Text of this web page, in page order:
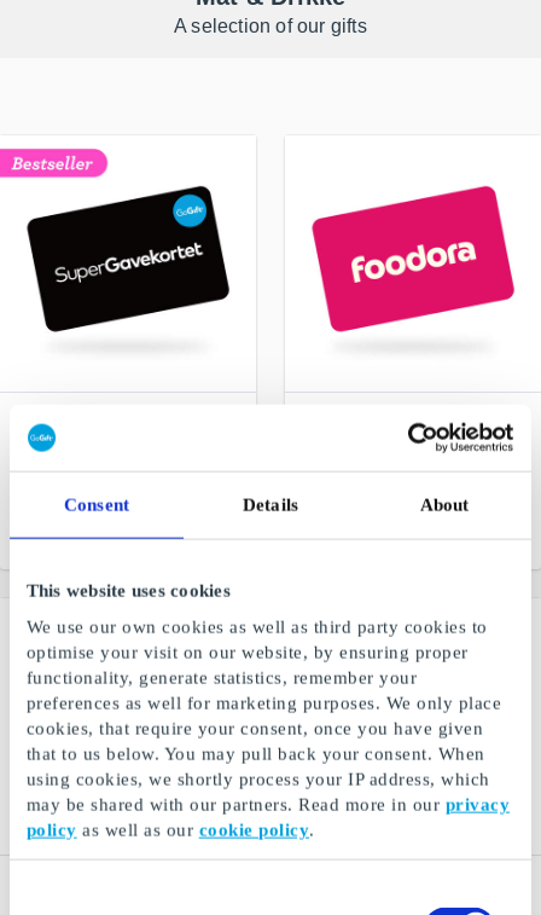
Consent Details About
This website uses cookies
We use our own cookies as well as third party cookies to
optimise your visit on our website, by ensuring proper
functionality, generate statistics, remember your
preferences as well for marketing purposes. We only place
cookies, that require your consent, once you have given
that to us below. You may pull back your consent. When
using cookies, we shortly process your IP address, which
may be shared with our partners. Read more in our privacy
policy as well as our cookie policy.
A selection of our gifts
SuperGavekortet NO
Choose freely among all
gift cards, products and
experiences
From NOK 50
foodora NO Gift Card
Make everyday life a little
easier for you and yours
From NOK 100